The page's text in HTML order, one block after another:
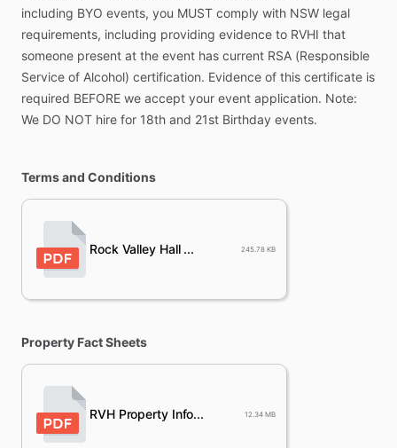
including BYO events, you MUST comply with NSW legal
requirements, including providing evidence to RVHI that
someone present at the event has current RSA (Responsible
Service of Alcohol) certification. Evidence of this certificate is
required BEFORE we accept your event application. Note:
We DO NOT hire for 18th and 21st Birthday events.
Terms and Conditions
Rock Valley Hall ... 245.78 KB
Property Fact Sheets
RVH Property Info... 12.34 MB